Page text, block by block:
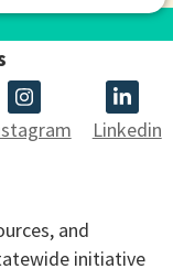
Linkedin
and
initiative